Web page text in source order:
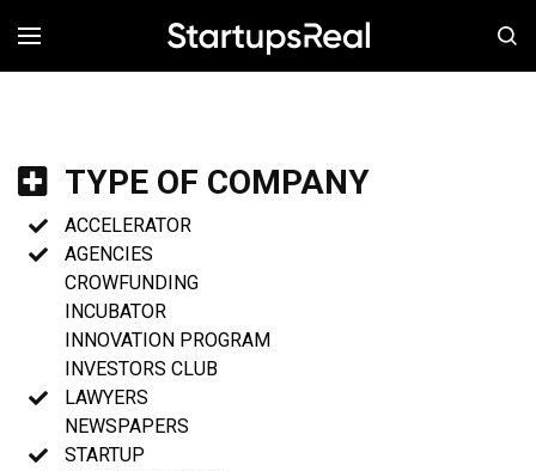
MENÚ
TYPE OF COMPANY
ACCELERATOR
AGENCIES
CROWFUNDING
INCUBATOR
INNOVATION PROGRAM
INVESTORS CLUB
LAWYERS
NEWSPAPERS
STARTUP